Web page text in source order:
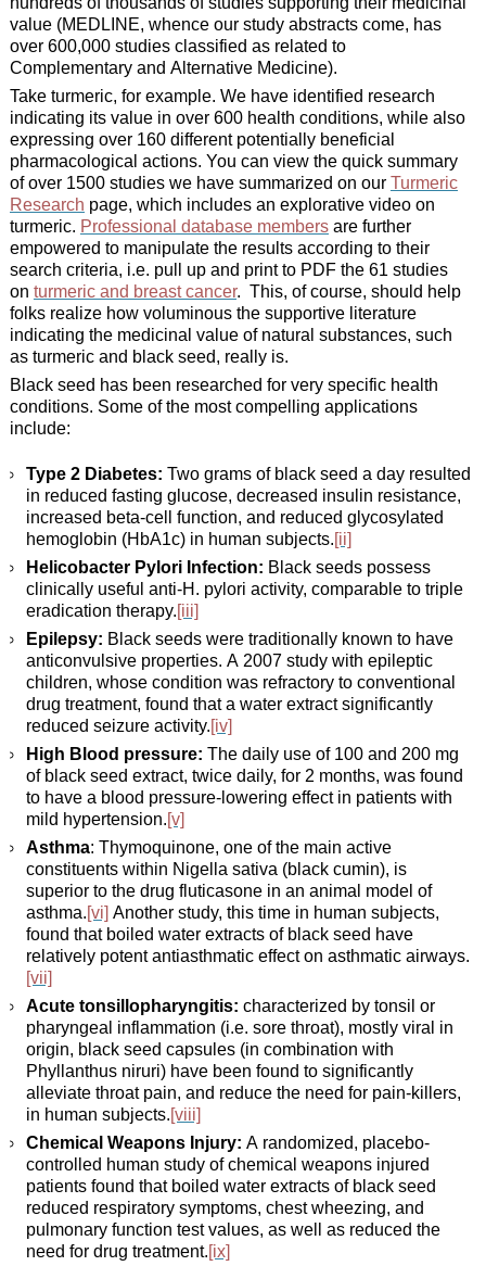
value (MEDLINE, whence our study abstracts come, has
over 600,000 studies classified as related to
Complementary and Alternative Medicine).
Take turmeric, for example. We have identified research
indicating its value in over 600 health conditions, while also
expressing over 160 different potentially beneficial
pharmacological actions. You can view the quick summary
of over 1500 studies we have summarized on our Turmeric
Research page, which includes an explorative video on
turmeric. Professional database membersare further
empowered to manipulate the results according to their
search criteria, i.e. pull up and print to PDF the 61 studies
on turmeric and breast cancer. This, of course, should help
folks realize how voluminous the supportive literature
indicating the medicinal value of natural substances, such
as turmeric and black seed, really is.
Black seed has been researched for very specific health
conditions. Some of the most compelling applications
include:
Type 2 Diabetes: Two grams of black seed a day resulted
in reduced fasting glucose, decreased insulin resistance,
increased beta-cell function, and reduced glycosylated
hemoglobin (HbA1c) in human subjects.[ii]
Helicobacter Pylori Infection: Black seeds possess
clinically useful anti-H. pylori activity, comparable to triple
eradication therapy.[iii]
Epilepsy: Black seeds were traditionally known to have
anticonvulsive properties. A 2007 study with epileptic
children, whose condition was refractory to conventional
drug treatment, found that a water extract significantly
reduced seizure activity.[iv]
High Blood pressure: The daily use of 100 and 200 mg
of black seed extract, twice daily, for 2 months, was found
to have a blood pressure-lowering effect in patients with
mild hypertension.[v]
Asthma: Thymoquinone, one of the main active
constituents within Nigella sativa (black cumin), is
superior to the drug fluticasone in an animal model of
asthma.[vi]Another study, this time in human subjects,
found that boiled water extracts of black seed have
relatively potent antiasthmatic effect on asthmatic airways.
[vii]
Acute tonsillopharyngitis: characterized by tonsil or
pharyngeal inflammation (i.e. sore throat), mostly viral in
origin, black seed capsules (in combination with
Phyllanthus niruri) have been found to significantly
alleviate throat pain, and reduce the need for pain-killers,
in human subjects.[viii]
Chemical Weapons Injury: A randomized, placebo-
controlled human study of chemical weapons injured
patients found that boiled water extracts of black seed
reduced respiratory symptoms, chest wheezing, and
pulmonary function test values, as well as reduced the
need for drug treatment.[ix]